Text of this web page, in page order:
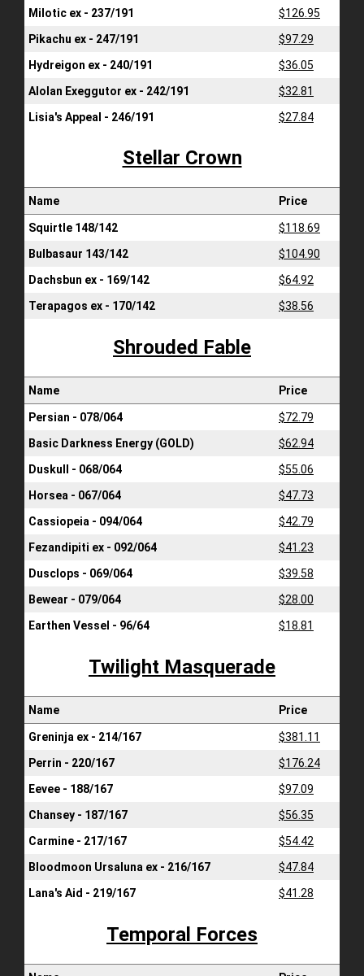
Milotic ex - 237/191
$126.95
Pikachu ex - 247/191
$97.29
Hydreigon ex - 240/191
$36.05
Alolan Exeggutor ex - 242/191
$32.81
Lisia's Appeal - 246/191
$27.84
Stellar Crown
Name Price
Squirtle 148/142
$118.69
Bulbasaur 143/142
$104.90
Dachsbun ex - 169/142
$64.92
Terapagos ex - 170/142
$38.56
Shrouded Fable
Name Price
Persian - 078/064
$72.79
Basic Darkness Energy (GOLD)
$62.94
Duskull - 068/064
$55.06
Horsea - 067/064
$47.73
Cassiopeia - 094/064
$42.79
Fezandipiti ex - 092/064
$41.23
Dusclops - 069/064
$39.58
Bewear - 079/064
$28.00
Earthen Vessel - 96/64
$18.81
Twilight Masquerade
Name Price
Greninja ex - 214/167
$381.11
Perrin - 220/167
$176.24
Eevee - 188/167
$97.09
Chansey - 187/167
$56.35
Carmine - 217/167
$54.42
Bloodmoon Ursaluna ex - 216/167
$47.84
Lana's Aid - 219/167
$41.28
Temporal Forces